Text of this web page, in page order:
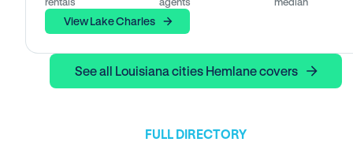
View Lake Charles
See all Louisiana cities Hemlane covers
FULL DIRECTORY